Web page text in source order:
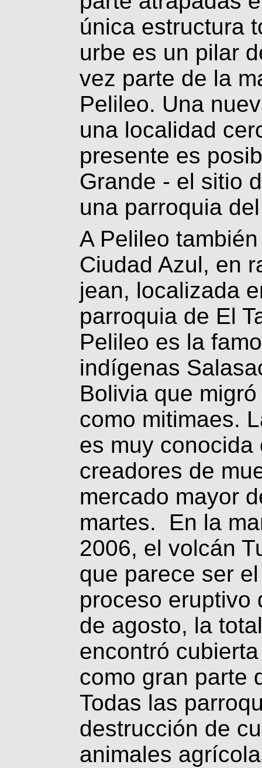
única estructura
urbe es un pilar
vez parte de la
Pelileo. Una
una localidad
presente es
Grande - el sitio
una parroquia
A Pelileo
Ciudad Azul, en
jean, localizada
parroquia de El
Pelileo es la
indígenas
Bolivia que
como mitimaes.
es muy
creadores de
mercado mayor
martes. En la
2006, el volcán
que parece ser
proceso eruptivo
de agosto, la
encontró
como gran parte
Todas las
destrucción de
animales